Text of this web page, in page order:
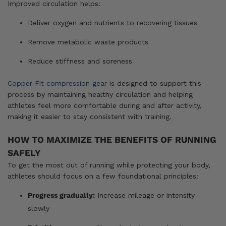
Improved circulation helps:
Deliver oxygen and nutrients to recovering tissues
Remove metabolic waste products
Reduce stiffness and soreness
Copper Fit compression gear is designed to support this
process by maintaining healthy circulation and helping
athletes feel more comfortable during and after activity,
making it easier to stay consistent with training.
HOW TO MAXIMIZE THE BENEFITS OF RUNNING
SAFELY
To get the most out of running while protecting your body,
athletes should focus on a few foundational principles:
Progress gradually: Increase mileage or intensity
slowly